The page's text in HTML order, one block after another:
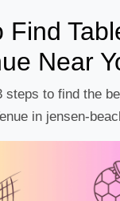
Find
Near
steps to find the
in jensen-